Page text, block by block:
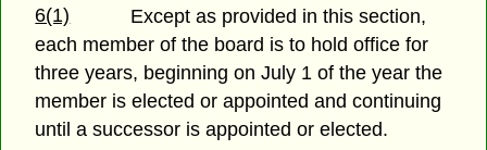
6(1)
Except as provided in this section,
each member of the board is to hold office for
three years, beginning on July 1 of the year the
member is elected or appointed and continuing
until a successor is appointed or elected.